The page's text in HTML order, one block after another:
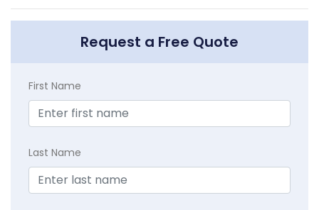
Request a Free Quote
First Name
Last Name